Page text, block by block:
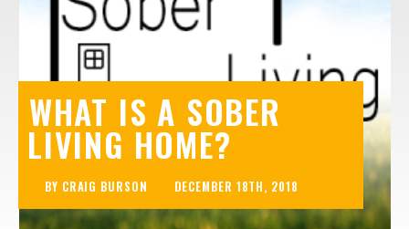
WHAT IS A SOBER
LIVING HOME?
BY CRAIG BURSON DECEMBER 18TH, 2018